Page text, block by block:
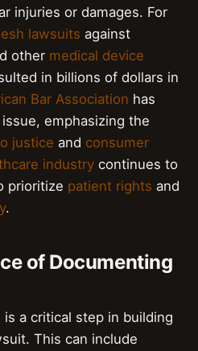
injuries or damages. For
lawsuits against
other medical device
in billions of dollars in
Bar Association has
emphasizing the
justice and consumer
industry continues to
prioritize patient rights and
.
of Documenting
a critical step in building
This can include